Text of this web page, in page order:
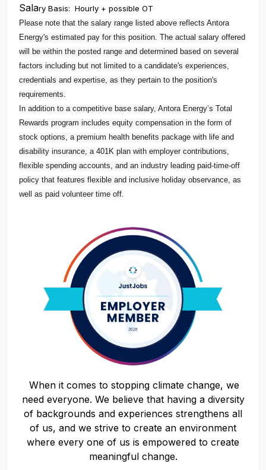
Salary Basis: Hourly + possible OT
Please note that the salary range listed above reflects Antora
Energy's estimated pay for this position. The actual salary offered
will be within the posted range and determined based on several
factors including but not limited to a candidate's experiences,
credentials and expertise, as they pertain to the position's
requirements.
In addition to a competitive base salary, Antora Energy’s Total
Rewards program includes equity compensation in the form of
stock options, a premium health benefits package with life and
disability insurance, a 401K plan with employer contributions,
flexible spending accounts, and an industry leading paid-time-off
policy that features flexible and inclusive holiday observance, as
well as paid volunteer time off.
When it comes to stopping climate change, we
need everyone. We believe that having a diversity
of backgrounds and experiences strengthens all
of us, and we strive to create an environment
where every one of us is empowered to create
meaningful change.